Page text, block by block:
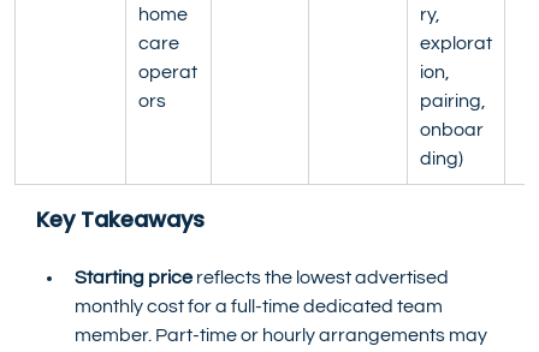
home
care
operat
ors
ry,
explorat
ion,
pairing,
onboar
ding)
Key Takeaways
Starting price reflects the lowest advertised
monthly cost for a full-time dedicated team
member. Part-time or hourly arrangements may